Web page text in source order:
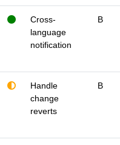
Cross-
language
notification
B
Handle
change
reverts
B